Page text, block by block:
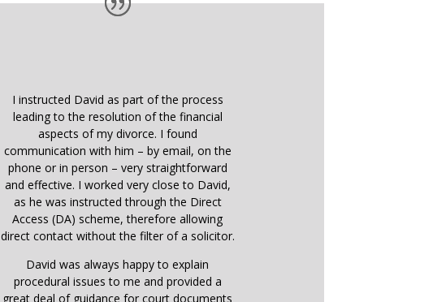
I instructed David as part of the process
leading to the resolution of the financial
aspects of my divorce. I found
communication with him – by email, on the
phone or in person – very straightforward
and effective. I worked very close to David,
as he was instructed through the Direct
Access (DA) scheme, therefore allowing
direct contact without the filter of a solicitor.
David was always happy to explain
procedural issues to me and provided a
great deal of guidance for court documents